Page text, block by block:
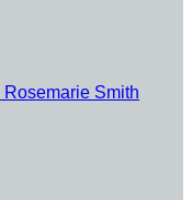
Rosemarie Smith